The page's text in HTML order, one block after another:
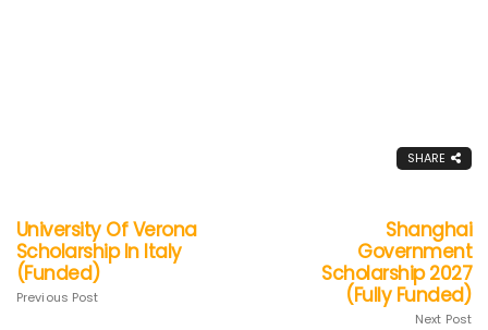
SHARE
University Of Verona
Scholarship In Italy
(Funded)
Previous Post
Shanghai
Government
Scholarship 2027
(Fully Funded)
Next Post